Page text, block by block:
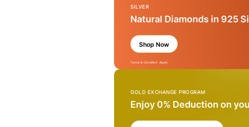
SILVER
Natural Diamonds in 925
Shop Now
Terms & Condition Apply
GOLD EXCHANGE PROGRAM
Enjoy 0% Deduction on